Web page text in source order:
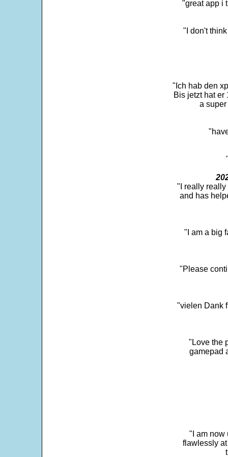
"great app i
"I don't
"Ich hab den
Bis jetzt hat er
a
"I really really
and has
"I am a big
"Please
"vielen Dank
"Love the
gamepad
"I am now
flawlessly